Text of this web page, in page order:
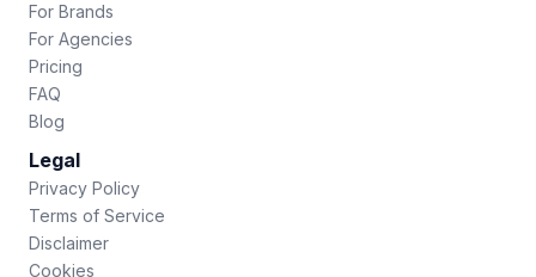
For Brands
For Agencies
Pricing
FAQ
Blog
Legal
Privacy Policy
Terms of Service
Disclaimer
Cookies